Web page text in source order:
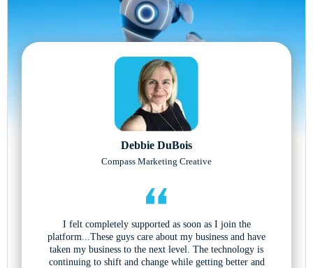
Debbie DuBois
Compass Marketing Creative
I felt completely supported as soon as I join the
platform...These guys care about my business and have
taken my business to the next level. The technology is
continuing to shift and change while getting better and